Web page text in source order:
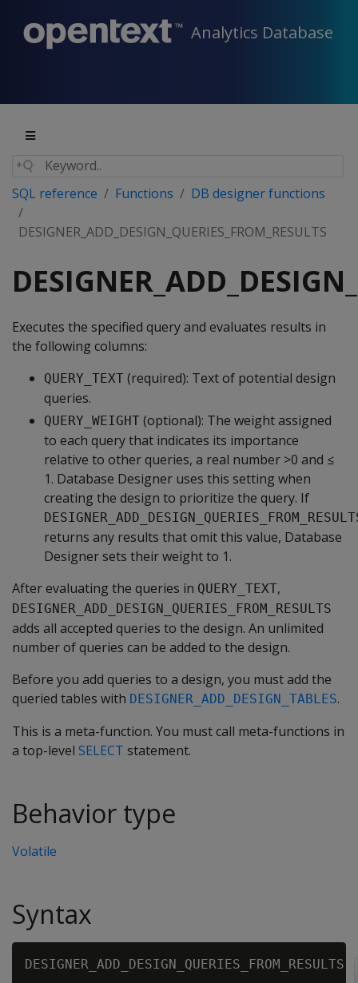
Analytics Database
SQL reference Functions DB designer functions
DESIGNER_ADD_DESIGN_QUERIES_FROM_RESULTS
Executes the specified query and evaluates results in
the following columns:
QUERY_TEXT (required): Text of potential design
queries.
QUERY_WEIGHT (optional): The weight assigned
to each query that indicates its importance
relative to other queries, a real number >0 and ≤
1. Database Designer uses this setting when
creating the design to prioritize the query. If
returns any results that omit this value, Database
Designer sets their weight to 1.
After evaluating the queries in QUERY_TEXT,
DESIGNER_ADD_DESIGN_QUERIES_FROM_RESULTS
adds all accepted queries to the design. An unlimited
number of queries can be added to the design.
Before you add queries to a design, you must add the
queried tables with DESIGNER_ADD_DESIGN_TABLES.
This is a meta-function. You must call meta-functions in
a top-level SELECT statement.
Behavior type
Volatile
Syntax